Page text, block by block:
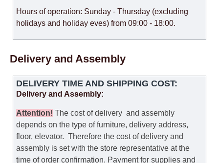
Hours of operation: Sunday - Thursday (excluding
holidays and holiday eves) from 09:00 - 18:00.
Delivery and Assembly
DELIVERY TIME AND SHIPPING COST:
Delivery and Assembly:
Attention! The cost ofdelivery and assembly
depends on the type of furniture, delivery address,
floor, elevator. Therefore the cost of delivery and
assembly is set with the store representative at the
time of order confirmation. Payment for supplies and